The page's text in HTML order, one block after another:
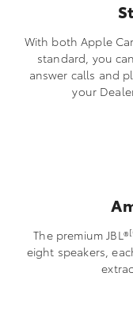
With both Apple
standard, you
answer calls and
your
The premium JBL®
eight speakers,